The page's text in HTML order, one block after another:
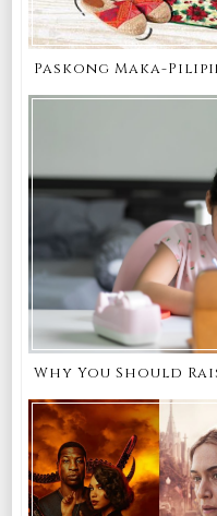
Paskong Maka-
Why You Should